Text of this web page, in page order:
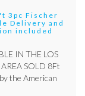
3pc Fischer
Delivery and
included
IN THE LOS
SOLD 8Ft
the American